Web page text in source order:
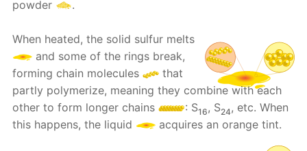
powder
.
When heated, the solid sulfur melts
and some of the rings break,
forming chain molecules
that
partly polymerize, meaning they combine with each
other to form longer chains
: S16, S24, etc. When
this happens, the liquid
acquires an orange tint.